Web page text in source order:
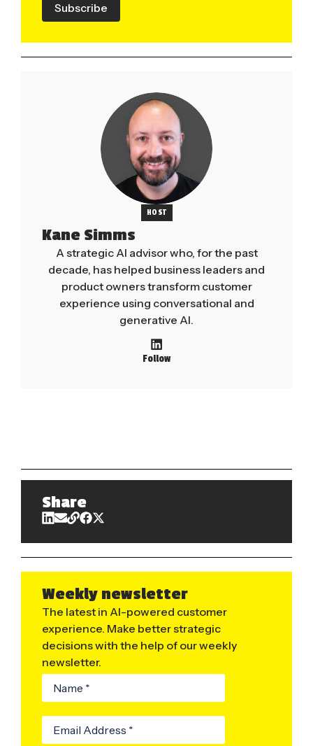
Subscribe
HOST
Kane Simms
A strategic AI advisor who, for the past
decade, has helped business leaders and
product owners transform customer
experience using conversational and
generative AI.
Follow
Share
Weekly newsletter
The latest in AI-powered customer
experience. Make better strategic
decisions with the help of our weekly
newsletter.